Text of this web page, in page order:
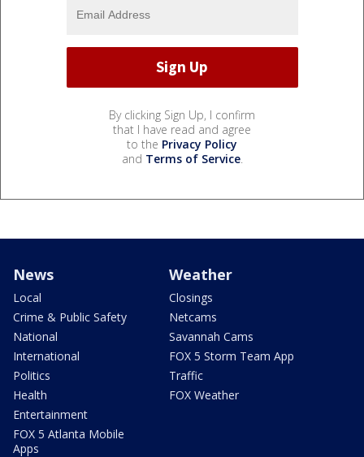
By clicking Sign Up, I confirm
that I have read and agree
to the Privacy Policy
and Terms of Service.
News
Local
Crime & Public Safety
National
International
Politics
Health
Entertainment
FOX 5 Atlanta Mobile
Apps
Weather
Closings
Netcams
Savannah Cams
FOX 5 Storm Team App
Traffic
FOX Weather